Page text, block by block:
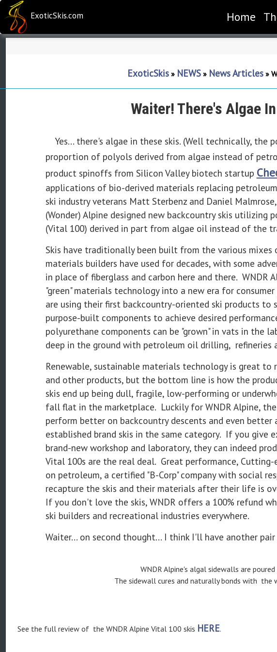
ExoticSkis.com Home
ExoticSkis» NEWS» News Articles»
Waiter! There's Algae
Yes... there's algae in these skis. (Well technically,
proportion ofpolyols derived from algae instead of
product spinoffs from Silicon Valley biotech startup
applications of bio-derived materials replacing
ski industry veterans Matt Sterbenz and Daniel
(Wonder) Alpine designed new backcountry skis
(Vital 100) derived in part from algae oil instead of the
Skis have traditionally been built from the various
materials builders have used for decades, with some
in place of fiberglass and carbon here and there. WNDR
"green" materials technology into a new era for
are using their first backcountry-oriented ski products
purpose-built components to achieve desired
polyurethane components can be "grown" in vats in the
deep in the ground with petroleum oil drilling,
Renewable, sustainable materials technology is great
and other products, but the bottom line is how the
skis end up being dull, fragile, low-performing or
fall flat in the marketplace. Luckily for WNDR Alpine,
perform better on backcountry descents and even
established brand skis in the same category. If you give
brand-new workshop and laboratory, they can indeed
Vital 100s are the real deal. Great performance,
on petroleum, a certified "B-Corp" company with social
recapture the skis and their materials after their life is
If you don't love the skis, WNDR offers a 100% refund
ski builders and recreational industries everywhere.
Waiter... on second thought... I think I'll have another
WNDR Alpine's algal sidewalls are
The sidewall cures and naturally bonds with the
See the full review of the WNDR Alpine Vital 100 skis HERE.